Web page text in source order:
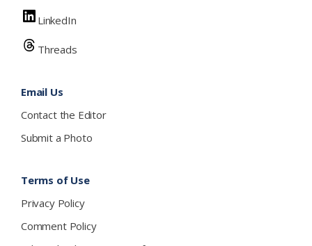
LinkedIn
Threads
Email Us
Contact the Editor
Submit a Photo
Terms of Use
Privacy Policy
Comment Policy